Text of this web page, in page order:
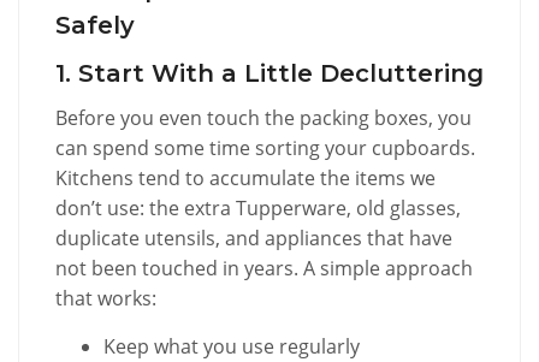
Safely
1. Start With a Little Decluttering
Before you even touch the packing boxes, you
can spend some time sorting your cupboards.
Kitchens tend to accumulate the items we
don’t use: the extra Tupperware, old glasses,
duplicate utensils, and appliances that have
not been touched in years. A simple approach
that works:
Keep what you use regularly